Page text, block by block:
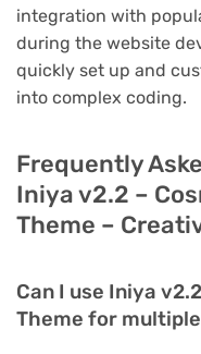
integration with
during the website
quickly set up and
into complex coding.
Frequently
Iniya v2.2 –
Theme –
Can I use Iniya
Theme for